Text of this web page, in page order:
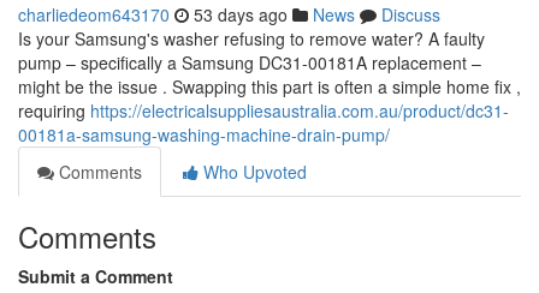
charliedeom643170 53 days ago News
Discuss
Is your Samsung's washer refusing to remove water? A faulty
pump – specifically a Samsung DC31-00181A replacement –
might be the issue . Swapping this part is often a simple home fix ,
requiring https://electricalsuppliesaustralia.com.au/product/dc31-
00181a-samsung-washing-machine-drain-pump/
Comments
Who Upvoted
Comments
Submit a Comment